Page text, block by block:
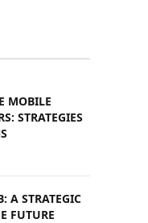
MOBILE
STRATEGIES
A STRATEGIC
FUTURE